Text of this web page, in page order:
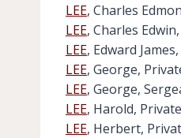
LEE, Charles
LEE, Charles
LEE, Edward
LEE, George,
LEE, George,
LEE, Harold,
LEE, Herbert,